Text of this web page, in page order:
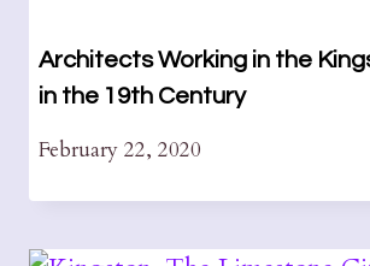
Architects Working in the
in the 19th Century
February 22, 2020